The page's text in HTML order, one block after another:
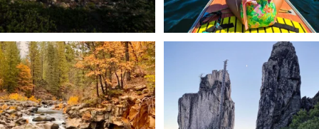
Still soaking up summer? Us too. 😎 But
trust...
118 1
Trail to the sky. ⛰️✨ Hiking Castle Crags
State
246 5